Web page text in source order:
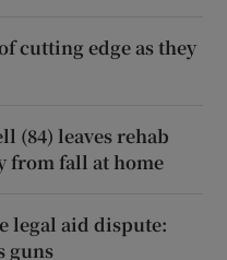
cutting edge as they
(84) leaves rehab
from fall at home
legal aid dispute:
guns